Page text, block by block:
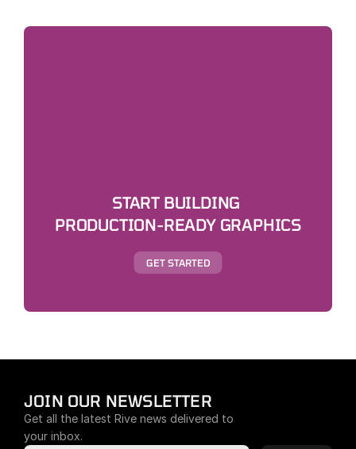
START BUILDING
PRODUCTION-READY GRAPHICS
GET STARTED
JOIN OUR NEWSLETTER
Get all the latest Rive news delivered to
your inbox.